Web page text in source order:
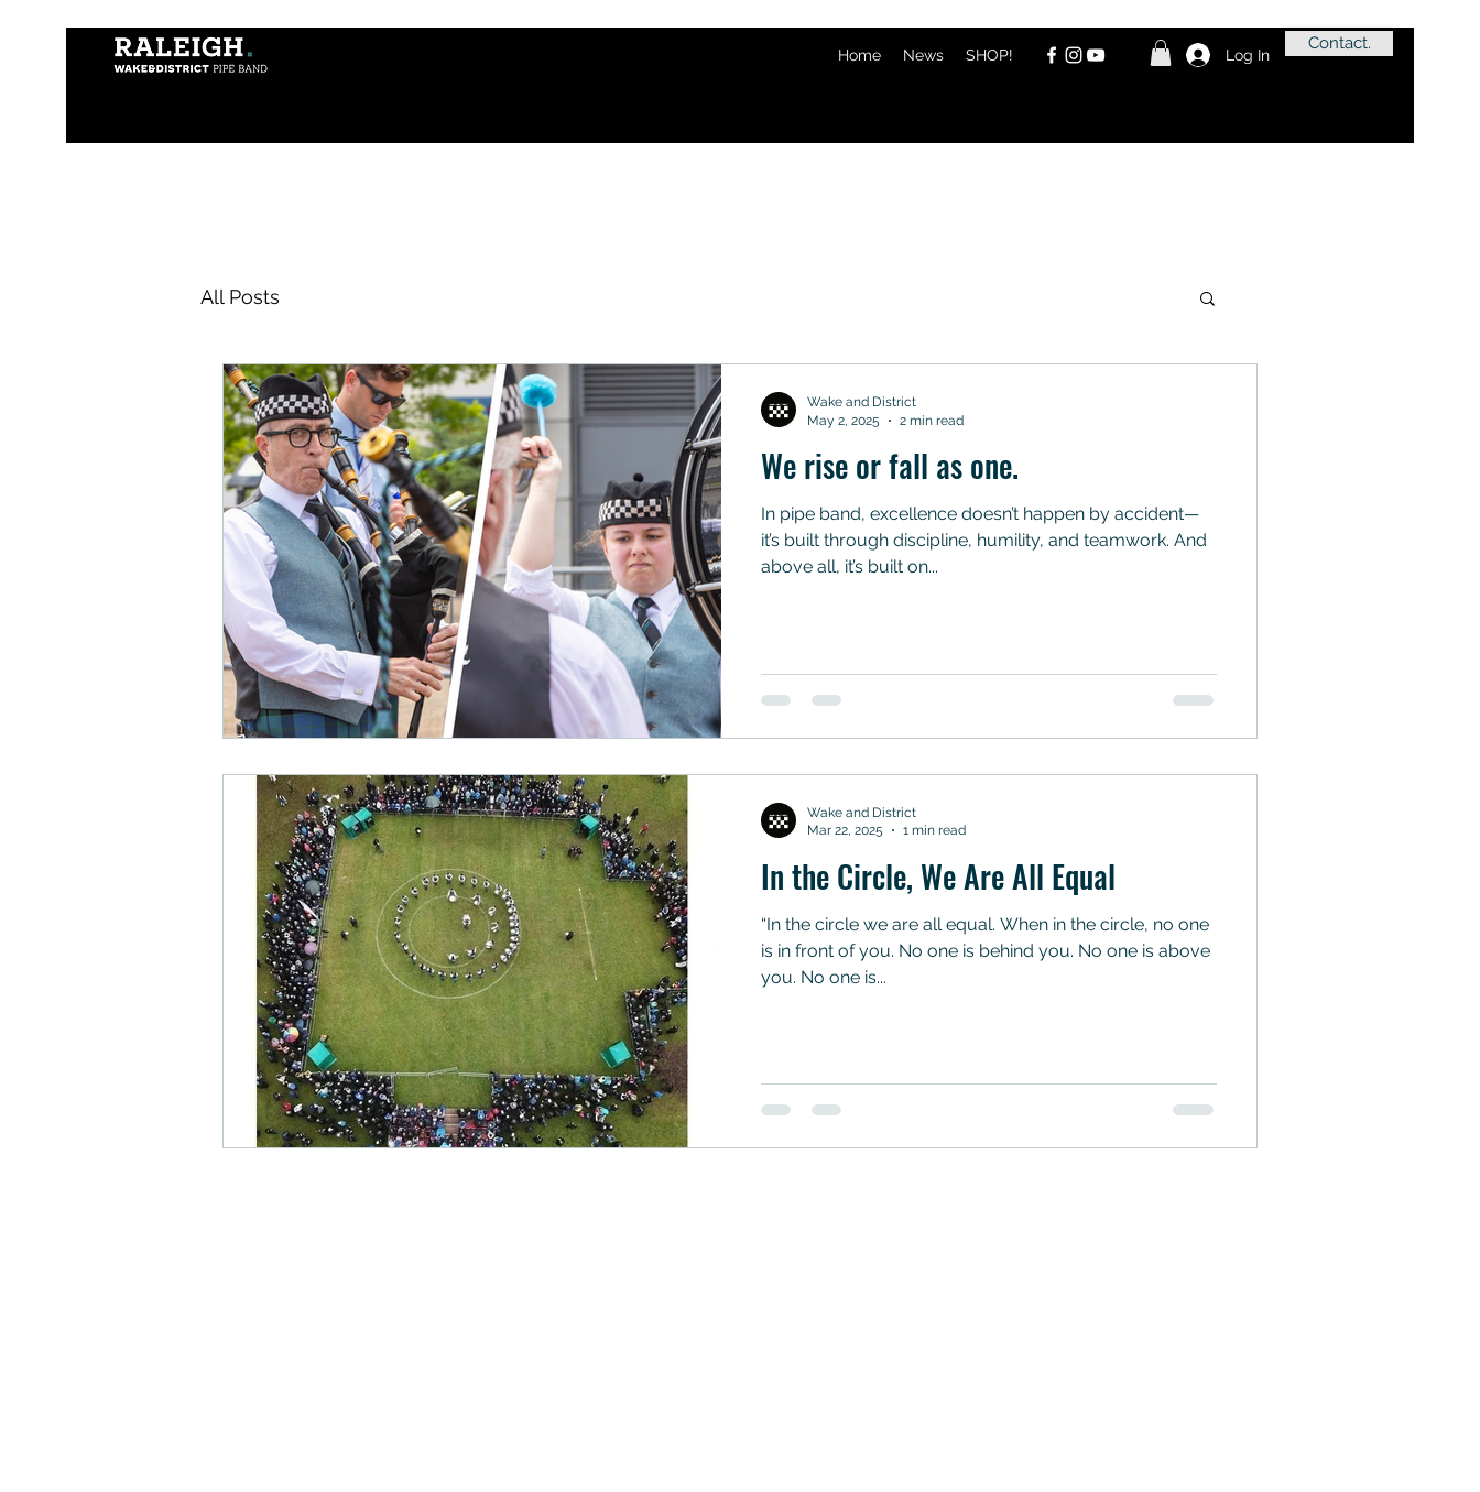
Home News SHOP! Log In
Contact.
All Posts
We rise or fall as one.
In pipe band, excellence doesn’t happen by accident—
it’s built through discipline, humility, and teamwork. And
above all, it’s built on...
Wake and District
May 2, 2025
2 min read
In the Circle, We Are All Equal
“In the circle we are all equal. When in the circle, no one
is in front of you. No one is behind you. No one is above
you. No one is...
Wake and District
Mar 22, 2025
1 min read